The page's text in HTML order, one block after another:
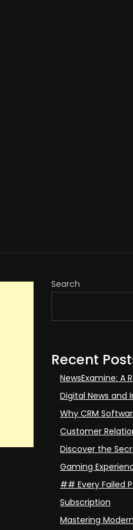
Search
Recent
NewsExamine: A
Digital News and
Why CRM
Customer
Discover the
Gaming
## Every Failed
Subscription
Mastering